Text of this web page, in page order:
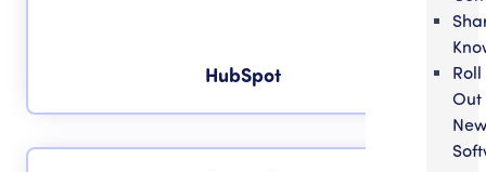
Roll
Out
New
HubSpot